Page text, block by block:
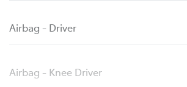
Airbag - Driver
Airbag - Knee Driver